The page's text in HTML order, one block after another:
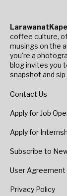
coffee culture,
musings on the
you're a
blog invites you
snapshot and
Contact Us
Apply for Job
Apply for
Subscribe to
User Agreement
Privacy Policy